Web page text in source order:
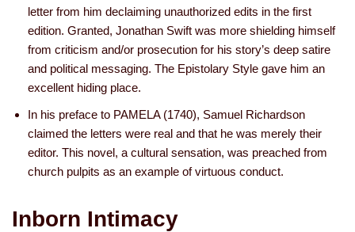
letter from him declaiming unauthorized edits in the first
edition. Granted, Jonathan Swift was more shielding himself
from criticism and/or prosecution for his story’s deep satire
and political messaging. The Epistolary Style gave him an
excellent hiding place.
In his preface to PAMELA (1740), Samuel Richardson
claimed the letters were real and that he was merely their
editor. This novel, a cultural sensation, was preached from
church pulpits as an example of virtuous conduct.
Inborn Intimacy